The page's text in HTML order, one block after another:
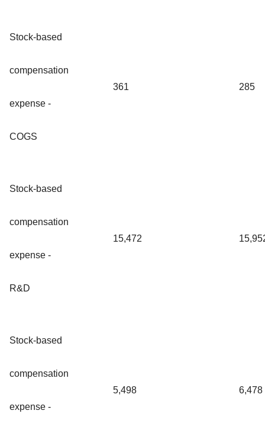
Stock-based
compensation
expense -
COGS
361 285
Stock-based
compensation
expense -
R&D
15,472
Stock-based
compensation
expense -
5,498 6,478